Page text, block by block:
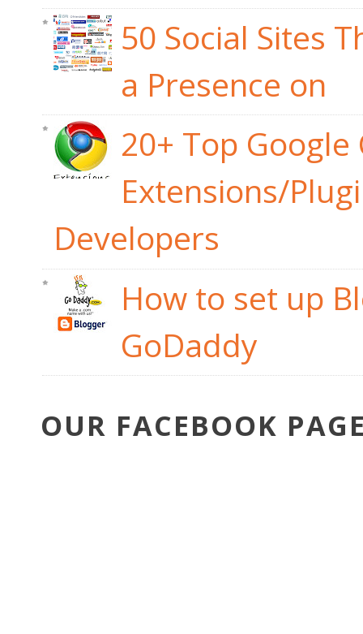
50 Social Sites
a Presence on
20+ Top Google
Extensions/
Developers
How to set up
GoDaddy
OUR FACEBOOK